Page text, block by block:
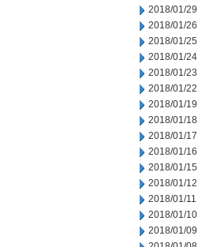
2018/01/29
2018/01/26
2018/01/25
2018/01/24
2018/01/23
2018/01/22
2018/01/19
2018/01/18
2018/01/17
2018/01/16
2018/01/15
2018/01/12
2018/01/11
2018/01/10
2018/01/09